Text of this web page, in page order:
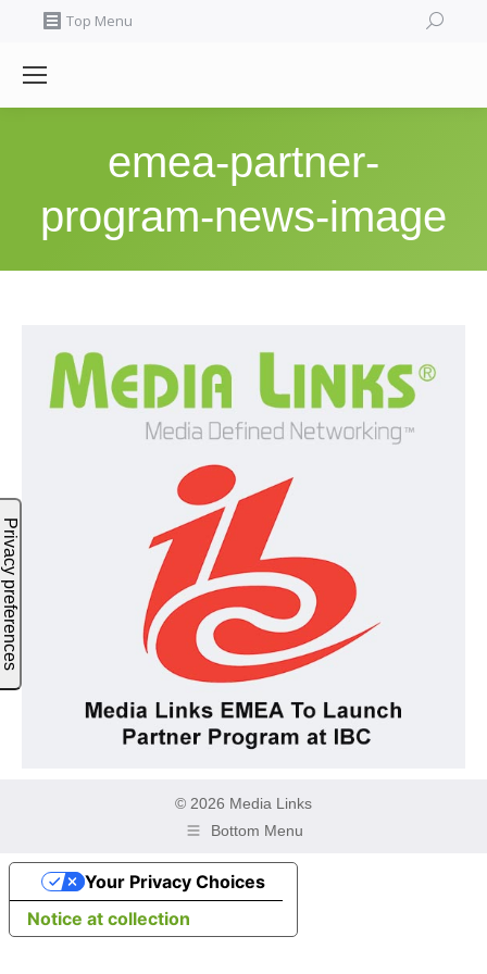
Top Menu Search:
emea-partner-
program-news-image
© 2026 Media Links
Bottom Menu
Notice at collection
Your Privacy Choices